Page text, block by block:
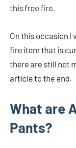
this free fire.
On this occasion I
fire item that is
there are still not
article to the end.
What are
Pants?